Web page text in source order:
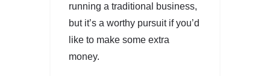
running a traditional business,
but it’s a worthy pursuit if you’d
like to make some extra
money.